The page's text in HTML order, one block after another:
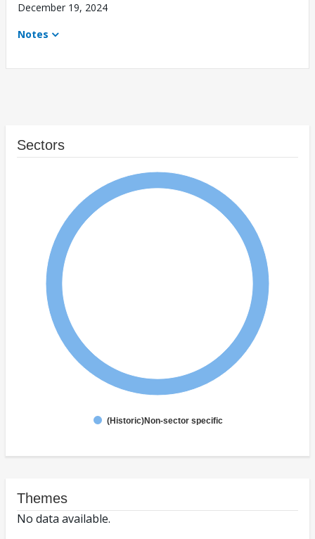
December 19, 2024
Notes
Sectors
(Historic)Non-sector specific
Themes
No data available.